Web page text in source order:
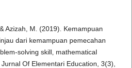
Azizah, M. (2019). Kemampuan
dari kemampuan pemecahan
solving skill, mathematical
Of Elementari Education, 3(3),